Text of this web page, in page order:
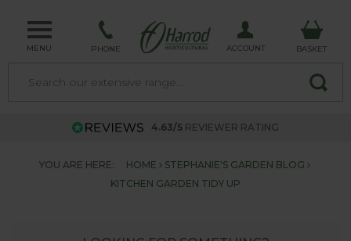
MENU PHONE ACCOUNT BASKET
4.63/5 REVIEWER RATING
YOU ARE HERE: HOME
STEPHANIE'S GARDEN BLOG
KITCHEN GARDEN TIDY UP